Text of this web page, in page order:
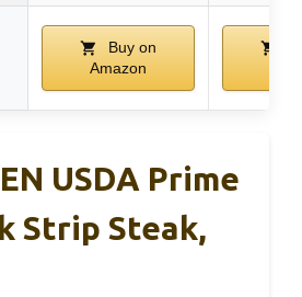
Buy on
Amazon
USDA Prime
Strip Steak,